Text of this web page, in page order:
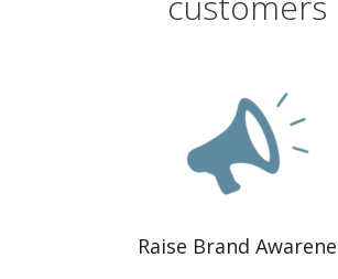
Raise Brand